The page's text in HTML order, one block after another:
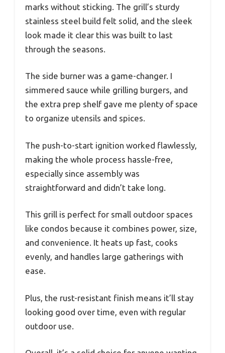
marks without sticking. The grill’s sturdy
stainless steel build felt solid, and the sleek
look made it clear this was built to last
through the seasons.
The side burner was a game-changer. I
simmered sauce while grilling burgers, and
the extra prep shelf gave me plenty of space
to organize utensils and spices.
The push-to-start ignition worked flawlessly,
making the whole process hassle-free,
especially since assembly was
straightforward and didn’t take long.
This grill is perfect for small outdoor spaces
like condos because it combines power, size,
and convenience. It heats up fast, cooks
evenly, and handles large gatherings with
ease.
Plus, the rust-resistant finish means it’ll stay
looking good over time, even with regular
outdoor use.